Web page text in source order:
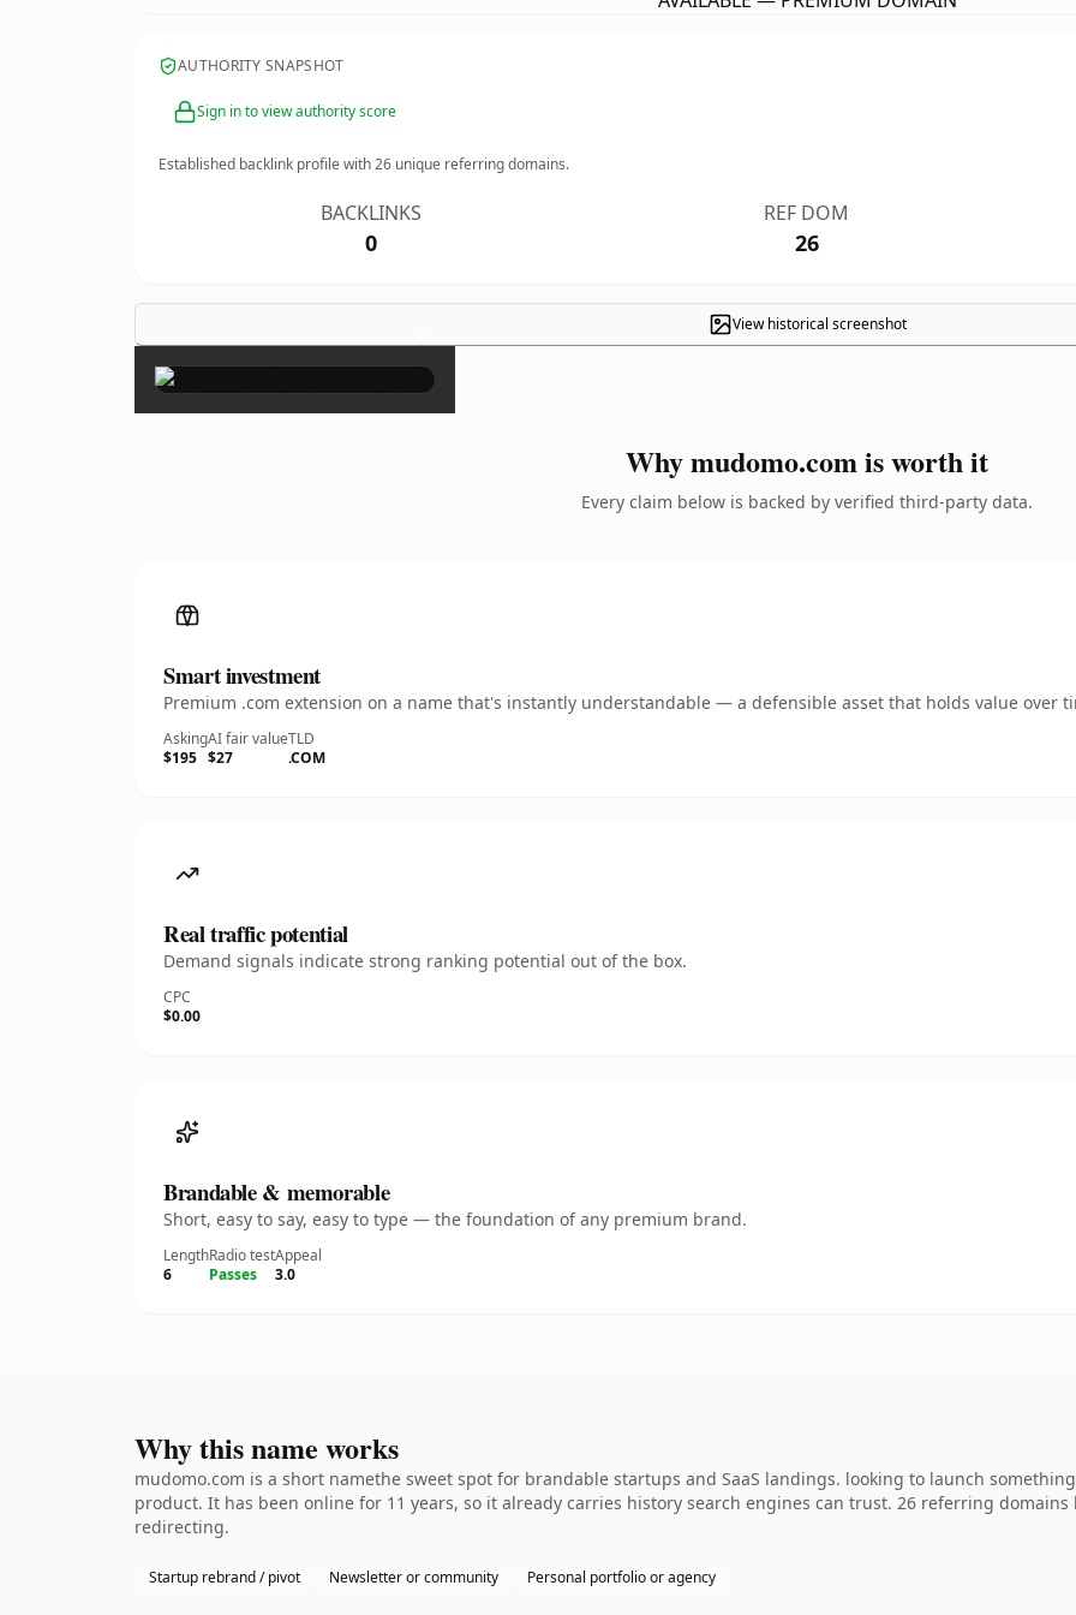
AUTHORITY SNAPSHOT
Sign in to view authority score
Established backlink profile with26 unique referring domains.
BACKLINKS
0
REF DOM
26
View historical screenshot
×
Why mudomo.com is worth it
Every claim below is backed by verified third-party data.
Smart investment
Premium .com extension on a name that's instantly understandable — a defensible asset that holds value over
Asking
$195
AI fair value
$27
TLD
.COM
Real traffic potential
Demand signals indicate strong ranking potential out of the box.
CPC
$0.00
Brandable & memorable
Short, easy to say, easy to type — the foundation of any premium brand.
Length
6
Radio test
Passes
Appeal
3.0
Why this name works
mudomo.com is a short namethe sweet spot for brandable startups and SaaS landings. looking to launch
product. It has been online for 11 years, so it already carries history search engines can trust. 26 referring
redirecting.
Startup rebrand / pivot Newsletter or community Personal portfolio or agency